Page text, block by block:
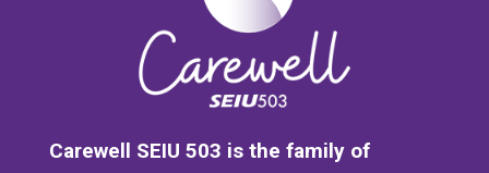
Carewell SEIU 503 is the family of